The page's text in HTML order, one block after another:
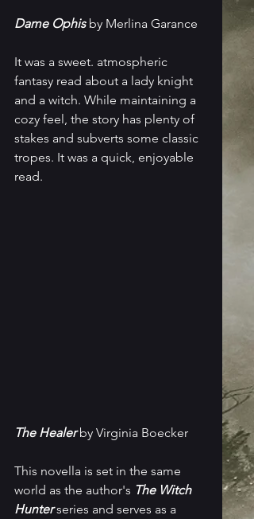
Dame Ophis by Merlina Garance
It was a sweet. atmospheric
fantasy read about a lady knight
and a witch. While maintaining a
cozy feel, the story has plenty of
stakes and subverts some classic
tropes. It was a quick, enjoyable
read.
The Healer by Virginia Boecker
This novella is set in the same
world as the author's The Witch
Hunter series and serves as a